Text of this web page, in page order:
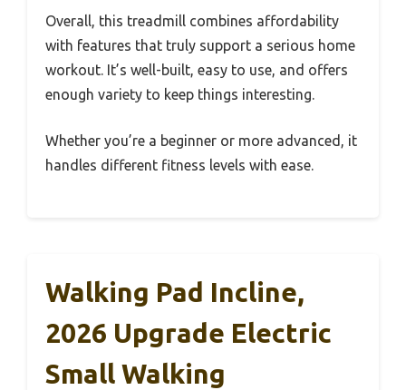
Overall, this treadmill combines affordability
with features that truly support a serious home
workout. It’s well-built, easy to use, and offers
enough variety to keep things interesting.
Whether you’re a beginner or more advanced, it
handles different fitness levels with ease.
Walking Pad Incline,
2026 Upgrade Electric
Small Walking